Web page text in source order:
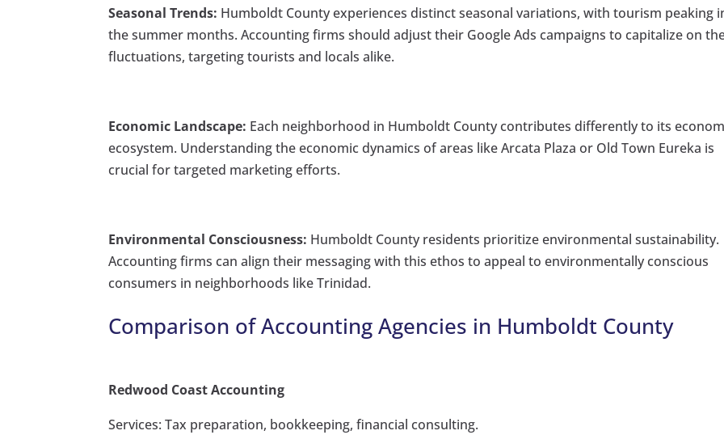
Seasonal Trends: Humboldt County experiences distinct seasonal variations, with tourism peaking
the summer months. Accounting firms should adjust their Google Ads campaigns to capitalize on
fluctuations, targeting tourists and locals alike.
Economic Landscape: Each neighborhood in Humboldt County contributes differently to its
ecosystem. Understanding the economic dynamics of areas like Arcata Plaza or Old Town Eureka is
crucial for targeted marketing efforts.
Environmental Consciousness: Humboldt County residents prioritize environmental sustainability.
Accounting firms can align their messaging with this ethos to appeal to environmentally conscious
consumers in neighborhoods like Trinidad.
Comparison of Accounting Agencies in Humboldt County
Redwood Coast Accounting
Services: Tax preparation, bookkeeping, financial consulting.